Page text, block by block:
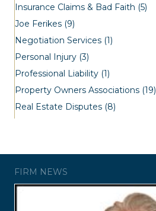
Insurance Claims & Bad Faith (5)
Joe Ferikes (9)
Negotiation Services (1)
Personal Injury (3)
Professional Liability (1)
Property Owners Associations (19)
Real Estate Disputes (8)
FIRM NEWS